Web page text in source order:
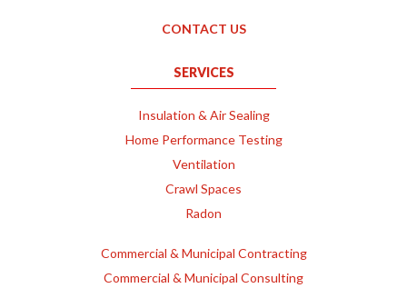
CONTACT US
SERVICES
Insulation & Air Sealing
Home Performance Testing
Ventilation
Crawl Spaces
Radon
Commercial & Municipal Contracting
Commercial & Municipal Consulting